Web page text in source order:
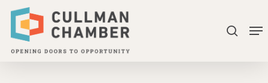
Skip
main
Close